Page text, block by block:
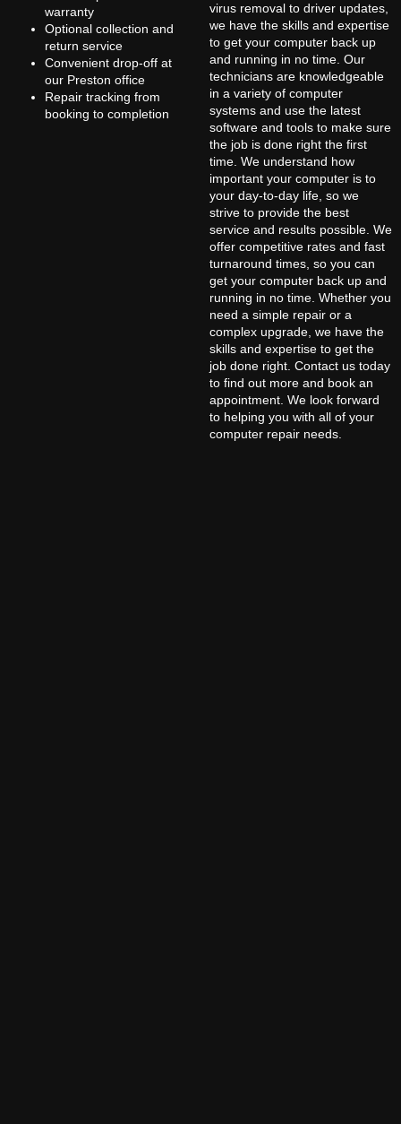
warranty
Optional collection and
return service
Convenient drop-off at
our Preston office
Repair tracking from
booking to completion
virus removal to driver updates,
we have the skills and expertise
to get your computer back up
and running in no time. Our
technicians are knowledgeable
in a variety of computer
systems and use the latest
software and tools to make sure
the job is done right the first
time. We understand how
important your computer is to
your day-to-day life, so we
strive to provide the best
service and results possible. We
offer competitive rates and fast
turnaround times, so you can
get your computer back up and
running in no time. Whether you
need a simple repair or a
complex upgrade, we have the
skills and expertise to get the
job done right. Contact us today
to find out more and book an
appointment. We look forward
to helping you with all of your
computer repair needs.